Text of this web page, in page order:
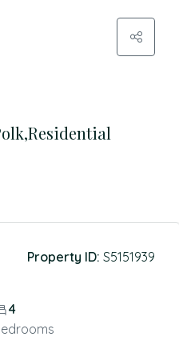
Property ID: S5151939
4